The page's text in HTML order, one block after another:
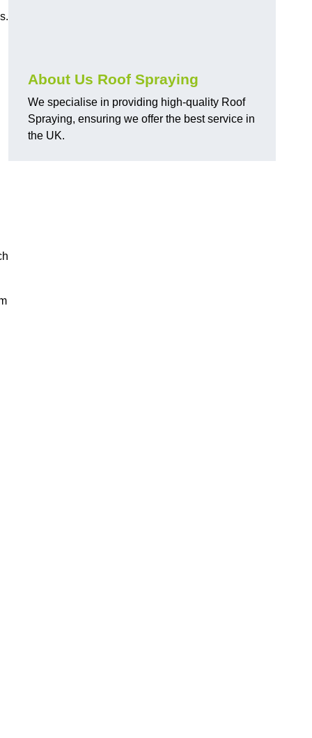
About Us Roof Spraying
We specialise in providing high-quality Roof
Spraying, ensuring we offer the best service in
the UK.